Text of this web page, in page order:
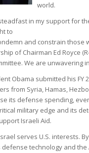
world.
in my support for
to
and constrain those
of Chairman Ed Royce
We are unwavering
Obama submitted his
from Syria, Hamas,
its defense spending,
military edge and its
Israeli Aid.
serves U.S. interests.
defense technology and